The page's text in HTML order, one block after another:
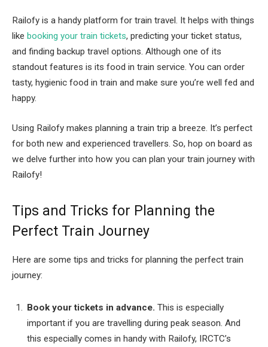
Railofy is a handy platform for train travel. It helps with things
like booking your train tickets, predicting your ticket status,
and finding backup travel options. Although one of its
standout features is its food in train service. You can order
tasty, hygienic food in train and make sure you’re well fed and
happy.
Using Railofy makes planning a train trip a breeze. It’s perfect
for both new and experienced travellers. So, hop on board as
we delve further into how you can plan your train journey with
Railofy!
Tips and Tricks for Planning the
Perfect Train Journey
Here are some tips and tricks for planning the perfect train
journey:
Book your tickets in advance. This is especially
important if you are travelling during peak season. And
this especially comes in handy with Railofy, IRCTC’s